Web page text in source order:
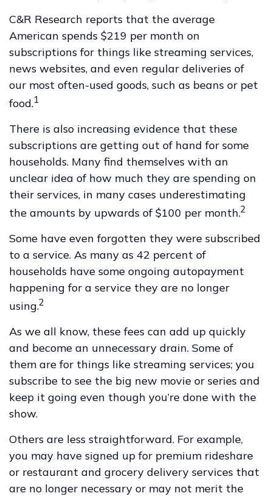
C&R Research reports that the average
American spends $219 per month on
subscriptions for things like streaming services,
news websites, and even regular deliveries of
our most often-used goods, such as beans or pet
food.1
There is also increasing evidence that these
subscriptions are getting out of hand for some
households. Many find themselves with an
unclear idea of how much they are spending on
their services, in many cases underestimating
the amounts by upwards of $100 per month.2
Some have even forgotten they were subscribed
to a service. As many as 42 percent of
households have some ongoing autopayment
happening for a service they are no longer
using.2
As we all know, these fees can add up quickly
and become an unnecessary drain. Some of
them are for things like streaming services; you
subscribe to see the big new movie or series and
keep it going even though you’re done with the
show.
Others are less straightforward. For example,
you may have signed up for premium rideshare
or restaurant and grocery delivery services that
are no longer necessary or may not merit the